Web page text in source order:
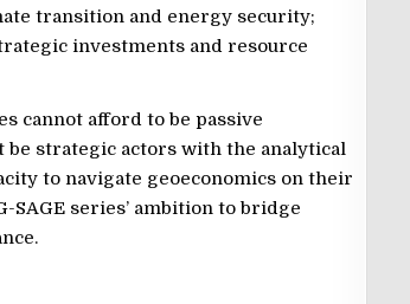
transition and energy security;
investments and resource
cannot afford to be passive
strategic actors with the analytical
to navigate geoeconomics on their
SAGE series’ ambition to bridge